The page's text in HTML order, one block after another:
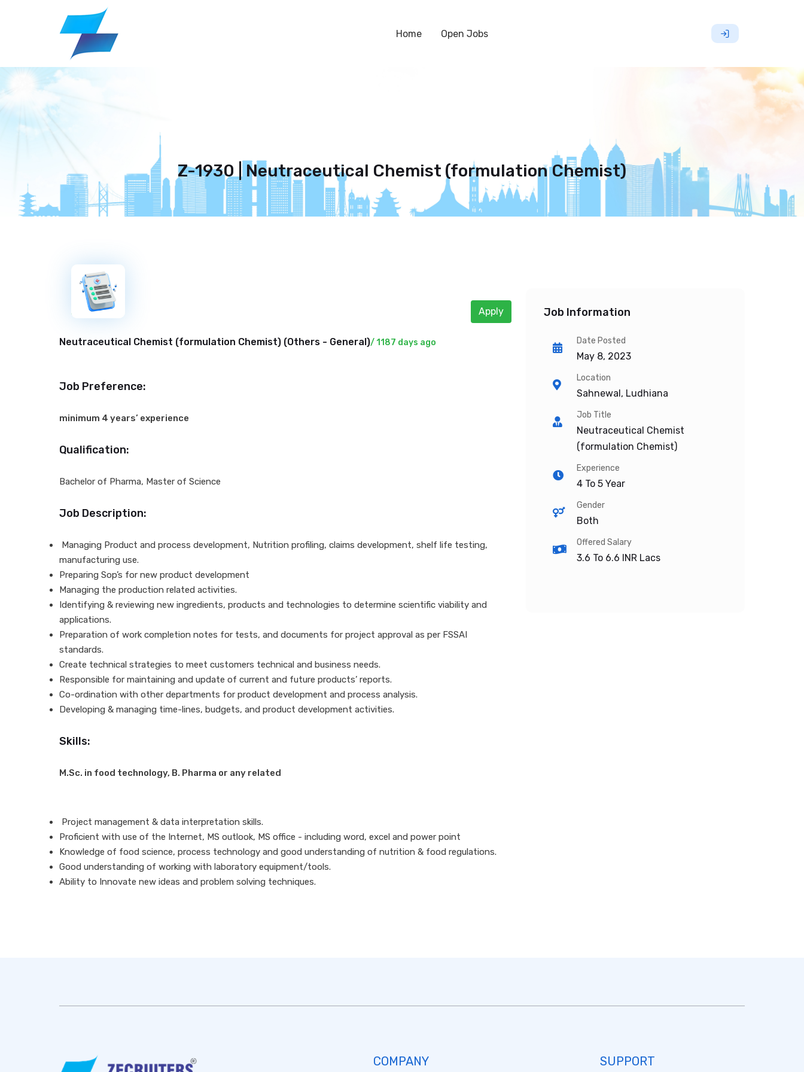
Home Open Jobs
Z-1930 | Neutraceutical Chemist (formulation Chemist)
New
Neutraceutical Chemist (formulation Chemist) (Others - General)/ 1187 days ago
Apply
Job Preference:
minimum 4 years’ experience
Qualification:
Bachelor of Pharma, Master of Science
Job Description:
Managing Product and process development, Nutrition profiling, claims development, shelf life testing,
manufacturing use.
Preparing Sop’s for new product development
Managing the production related activities.
Identifying & reviewing new ingredients, products and technologies to determine scientific viability and
applications.
Preparation of work completion notes for tests, and documents for project approval as per FSSAI
standards.
Create technical strategies to meet customers technical and business needs.
Responsible for maintaining and update of current and future products’ reports.
Co-ordination with other departments for product development and process analysis.
Developing & managing time-lines, budgets, and product development activities.
Skills:
M.Sc. in food technology, B. Pharma or any related
Project management & data interpretation skills.
Proficient with use of the Internet, MS outlook, MS office - including word, excel and power point
Knowledge of food science, process technology and good understanding of nutrition & food regulations.
Good understanding of working with laboratory equipment/tools.
Ability to Innovate new ideas and problem solving techniques.
Job Information
Date Posted
May 8, 2023
Location
Sahnewal, Ludhiana
Job Title
Neutraceutical Chemist
(formulation Chemist)
Experience
4 To 5 Year
Gender
Both
Offered Salary
3.6 To 6.6 INR Lacs
COMPANY SUPPORT